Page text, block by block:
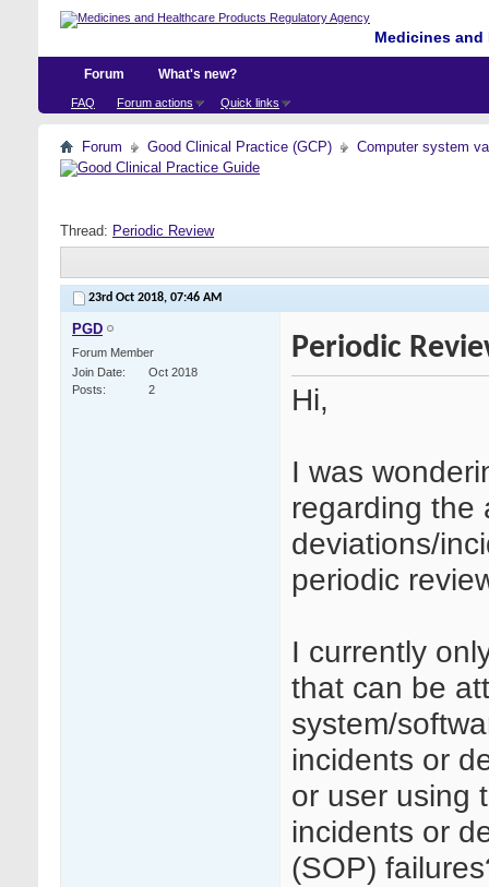
Medicines
Forum
FAQ Forum actions Quick links
What's new?
Forum Good Clinical Practice (GCP) Computer system
Thread: Periodic Review
23rd Oct 2018, 07:46 AM
PGD
Forum Member
Join Date
Oct 2018
Posts
2
Periodic
Hi,
I was
regarding the
deviations/
periodic
I currently
that can be
system/
incidents or
or user using
incidents or
(SOP)